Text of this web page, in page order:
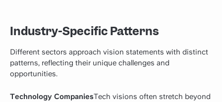
Industry-Specific Patterns
Different sectors approach vision statements with distinct
patterns, reflecting their unique challenges and
opportunities.
Technology CompaniesTech visions often stretch beyond